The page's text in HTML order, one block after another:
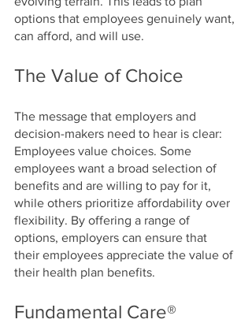
options that employees genuinely want,
can afford, and will use.
The Value of Choice
The message that employers and
decision-makers need to hear is clear:
Employees value choices. Some
employees want a broad selection of
benefits and are willing to pay for it,
while others prioritize affordability over
flexibility. By offering a range of
options, employers can ensure that
their employees appreciate the value of
their health plan benefits.
Fundamental Care®